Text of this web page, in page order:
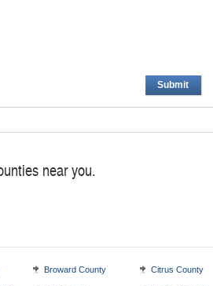
Submit
near you.
Broward County Citrus County